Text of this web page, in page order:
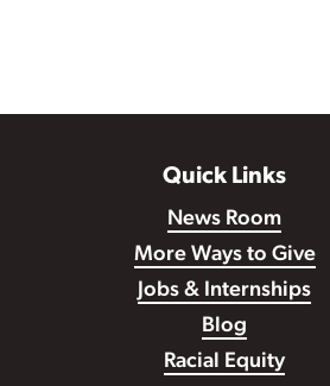
Quick Links
News Room
More Ways to Give
Jobs & Internships
Blog
Racial Equity